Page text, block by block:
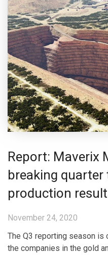
Report: Maverix
breaking
production
November 24, 2020
The Q3 reporting season is
the companies in the gold